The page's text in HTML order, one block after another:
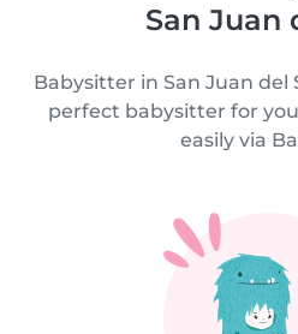
San Juan
Babysitter in San Juan del
perfect babysitter for
easily via